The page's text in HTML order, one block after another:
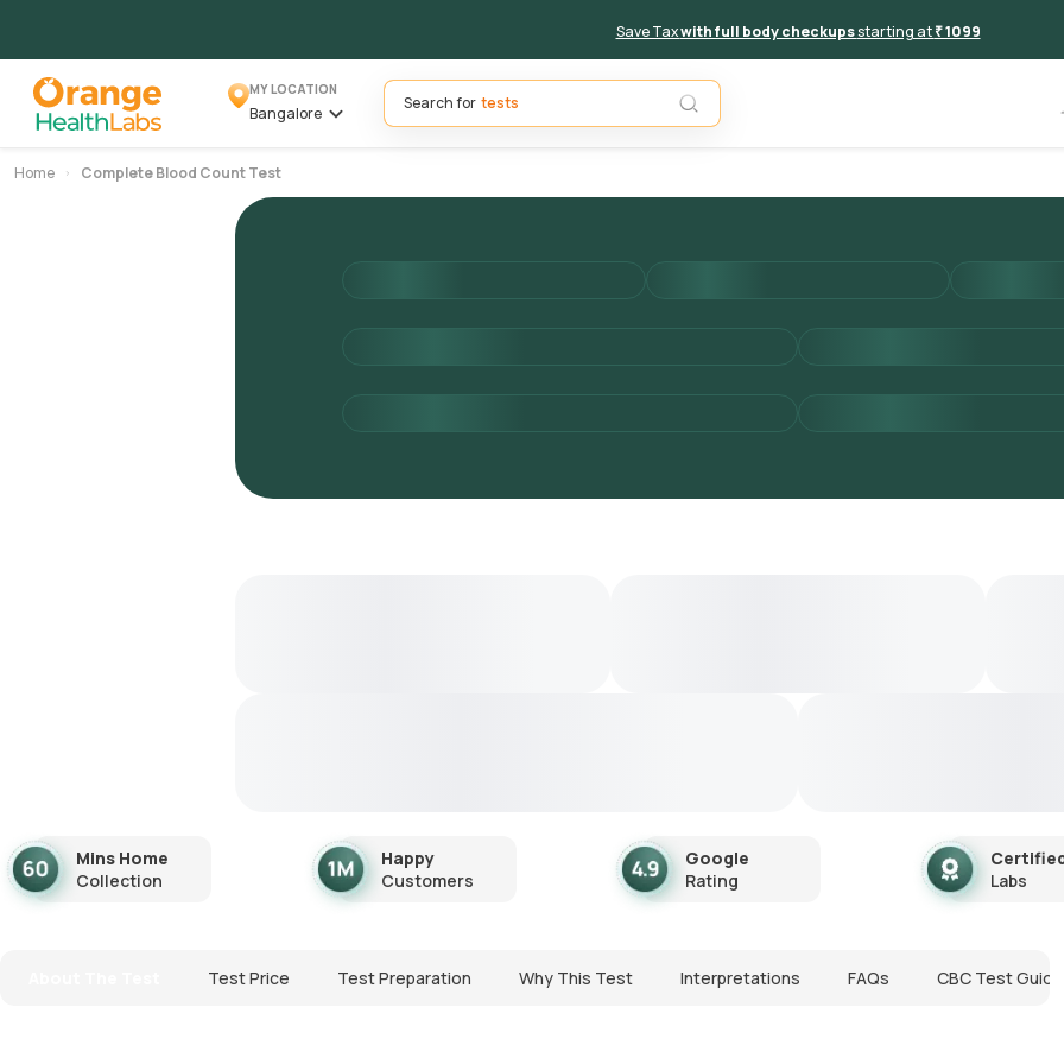
Save Taxwith full body checkupsstarting at₹ 1099
MY LOCATION
Bangalore
Search for
Home Complete Blood Count Test
Mins Home
Collection
Happy
Customers
Google
Rating
Labs
Test Price Test Preparation Why This Test Interpretations FAQs CBC Test Guide